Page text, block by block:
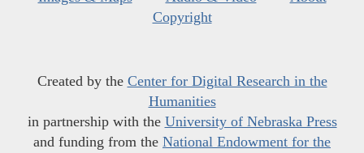
Copyright
Created by the Center for Digital Research in the
Humanities
in partnership with the University of Nebraska Press
and funding from the National Endowment for the